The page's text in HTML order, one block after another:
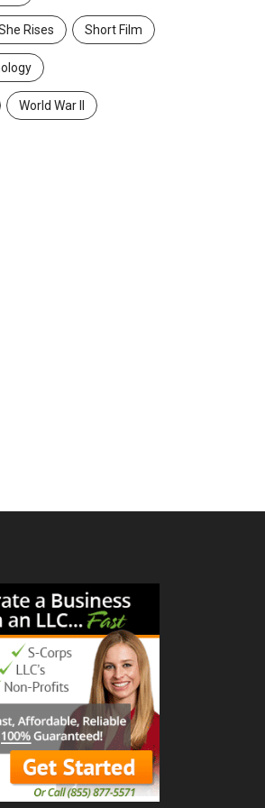
Rises Short Film
World War II